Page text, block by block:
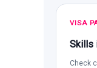
VISA
Skills
Check